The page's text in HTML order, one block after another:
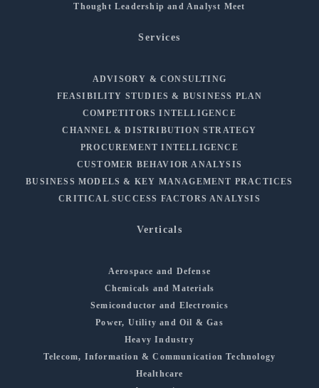
Thought Leadership and Analyst Meet
Services
ADVISORY & CONSULTING
FEASIBILITY STUDIES & BUSINESS PLAN
COMPETITORS INTELLIGENCE
CHANNEL & DISTRIBUTION STRATEGY
PROCUREMENT INTELLIGENCE
CUSTOMER BEHAVIOR ANALYSIS
BUSINESS MODELS & KEY MANAGEMENT PRACTICES
CRITICAL SUCCESS FACTORS ANALYSIS
Verticals
Aerospace and Defense
Chemicals and Materials
Semiconductor and Electronics
Power, Utility and Oil & Gas
Heavy Industry
Telecom, Information & Communication Technology
Healthcare